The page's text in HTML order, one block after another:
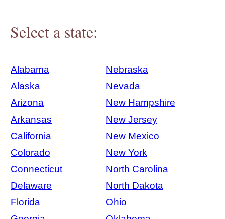
Select a state:
Alabama
Nebraska
Alaska
Nevada
Arizona
New Hampshire
Arkansas
New Jersey
California
New Mexico
Colorado
New York
Connecticut
North Carolina
Delaware
North Dakota
Florida
Ohio